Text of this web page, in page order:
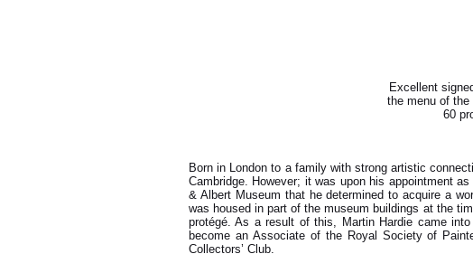
Excellent
the menu of the
60
Born in London to a family with strong artistic
Cambridge. However; it was upon his appointment
& Albert Museum that he determined to acquire a
was housed in part of the museum buildings at the
protégé. As a result of this, Martin Hardie came
become an Associate of the Royal Society of
Collectors’ Club.